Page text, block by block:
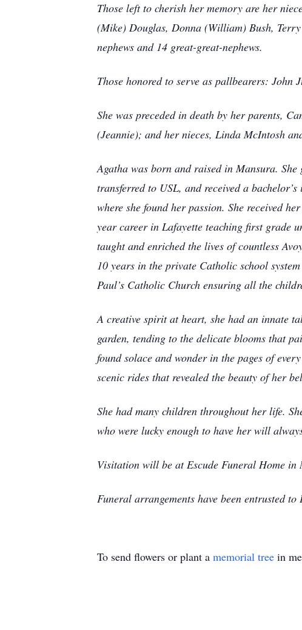
Those left to cherish her memory are her
(Mike) Douglas, Donna (William) Bush,
nephews and 14 great-great-nephews.
Those honored to serve as pallbearers:
She was preceded in death by her parents,
(Jeannie); and her nieces, Linda McIntosh
Agatha was born and raised in Mansura.
transferred to USL, and received a
where she found her passion. She received
year career in Lafayette teaching first grade
taught and enriched the lives of countless
10 years in the private Catholic school
Paul’s Catholic Church ensuring all the
A creative spirit at heart, she had an innate
garden, tending to the delicate blooms that
found solace and wonder in the pages of
scenic rides that revealed the beauty of her
She had many children throughout her life.
who were lucky enough to have her will
Visitation will be at Escude Funeral Home in
Funeral arrangements have been entrusted
To send flowers or plant a memorial tree in